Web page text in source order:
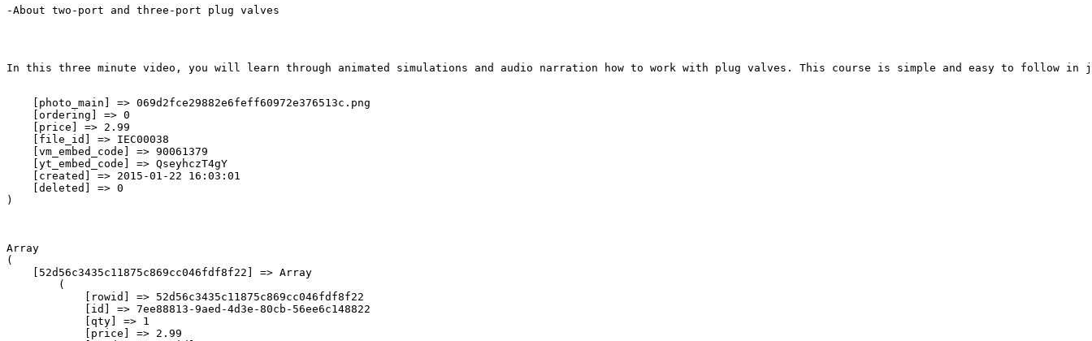
-About two-port and three-port plug valves
In this three minute video, you will learn through animated simulations and audio narration how to work with plug valves. This course is simple and easy to follow
    [photo_main] => 069d2fce29882e6feff60972e376513c.png
    [ordering] => 0
    [price] => 2.99
    [file_id] => IEC00038
    [vm_embed_code] => 90061379
    [yt_embed_code] => QseyhczT4gY
    [created] => 2015-01-22 16:03:01
    [deleted] => 0
Array
(
    [52d56c3435c11875c869cc046fdf8f22] => Array
        (
            [rowid] => 52d56c3435c11875c869cc046fdf8f22
            [id] => 7ee88813-9aed-4d3e-80cb-56ee6c148822
            [qty] => 1
            [price] => 2.99